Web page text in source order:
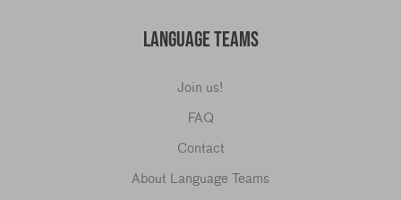
LANGUAGE TEAMS
Join us!
FAQ
Contact
About Language Teams